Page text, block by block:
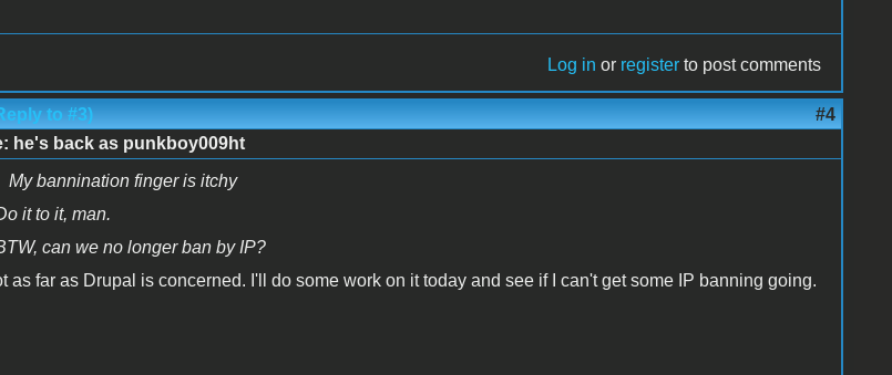
Log in or register to post comments
to #3) #4
he's back as punkboy009ht
My bannination finger is itchy
it to it, man.
can we no longer ban by IP?
as far as Drupal is concerned. I'll do some work on it today and see if I can't get some IP banning going.